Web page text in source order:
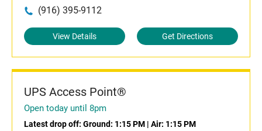
(916) 395-9112
View Details Get Directions
UPS Access Point®
Open today until 8pm
Latest drop off: Ground: 1:15 PM | Air: 1:15 PM